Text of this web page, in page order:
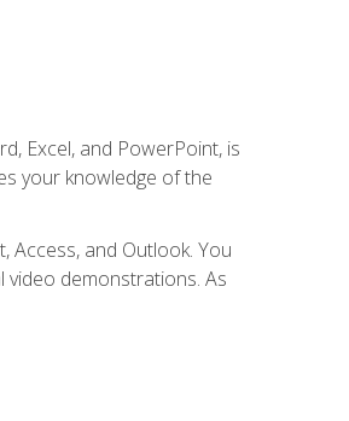
Excel, and PowerPoint, is
your knowledge of the
and Outlook. You
demonstrations. As